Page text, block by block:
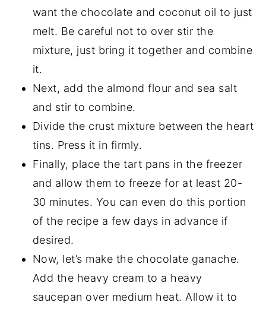
want the chocolate and coconut oil to just
melt. Be careful not to over stir the
mixture, just bring it together and combine
it.
Next, add the almond flour and sea salt
and stir to combine.
Divide the crust mixture between the heart
tins. Press it in firmly.
Finally, place the tart pans in the freezer
and allow them to freeze for at least 20-
30 minutes. You can even do this portion
of the recipe a few days in advance if
desired.
Now, let’s make the chocolate ganache.
Add the heavy cream to a heavy
saucepan over medium heat. Allow it to